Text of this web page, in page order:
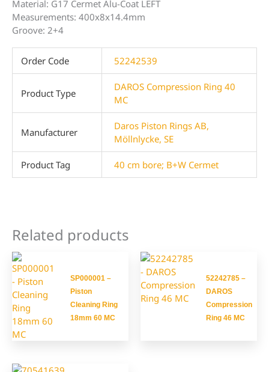
Material: G17 Cermet Alu-Coat LEFT
Measurements: 400x8x14.4mm
Groove: 2+4
Order Code 52242539
Product Type
DAROS Compression Ring 40
MC
Manufacturer
Daros Piston Rings AB,
Möllnlycke, SE
Product Tag 40 cm bore; B+W Cermet
Related products
SP000001 –
Piston
Cleaning Ring
18mm 60 MC
52242785 –
DAROS
Compression
Ring 46 MC